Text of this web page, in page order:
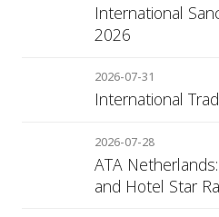
International
2026
2026-07-31
International
2026-07-28
ATA
and Hotel Star